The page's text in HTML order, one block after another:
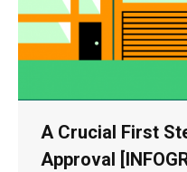
A Crucial First
Approval